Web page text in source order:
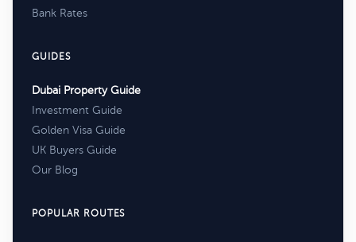
Bank Rates
GUIDES
Dubai Property Guide
Investment Guide
Golden Visa Guide
UK Buyers Guide
Our Blog
POPULAR ROUTES